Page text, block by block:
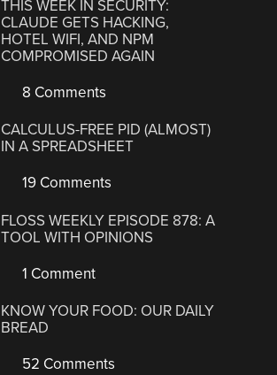
THIS WEEK IN SECURITY:
CLAUDE GETS HACKING,
HOTEL WIFI, AND NPM
COMPROMISED AGAIN
8 Comments
CALCULUS-FREE PID (ALMOST)
IN A SPREADSHEET
19 Comments
FLOSS WEEKLY EPISODE 878: A
TOOL WITH OPINIONS
1 Comment
KNOW YOUR FOOD: OUR DAILY
BREAD
52 Comments